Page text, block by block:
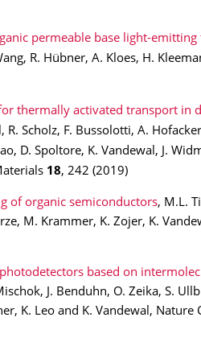
permeable base light-emitting
R. Hübner, A. Kloes, H.
thermally activated transport in
R. Scholz, F. Bussolotti, A.
D. Spoltore, K. Vandewal, J.
18, 242 (2019)
of organic semiconductors, M.L.
M. Krammer, K. Zojer, K.
based on
J. Benduhn, O. Zeika, S.
K. Leo and K. Vandewal, Nature